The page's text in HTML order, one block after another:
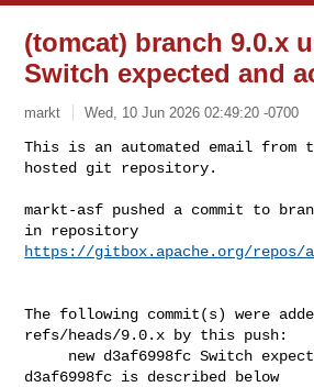
(tomcat) branch 9.0.x
Switch expected and
markt Wed, 10 Jun 2026 02:49:20 -0700
This is an automated email from
hosted git repository.
markt-asf pushed a commit to
https://gitbox.apache.org/repos/
The following commit(s) were
refs/heads/9.0.x by this push:
d3af6998fc is described below